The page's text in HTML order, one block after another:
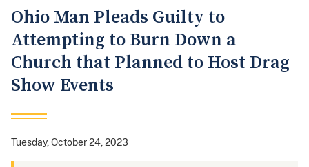
Ohio Man Pleads Guilty to
Attempting to Burn Down a
Church that Planned to Host Drag
Show Events
Tuesday, October 24, 2023